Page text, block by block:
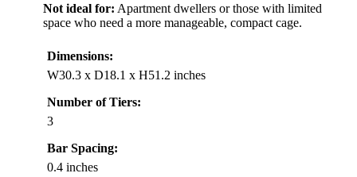
Not ideal for: Apartment dwellers or those with limited
space who need a more manageable, compact cage.
Dimensions:
W30.3 x D18.1 x H51.2 inches
Number of Tiers:
3
Bar Spacing:
0.4 inches